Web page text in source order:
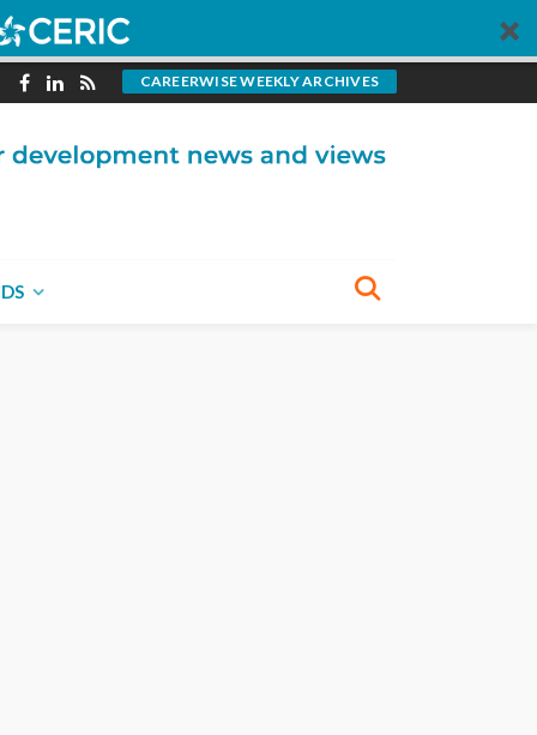
CAREERWISE WEEKLY ARCHIVES